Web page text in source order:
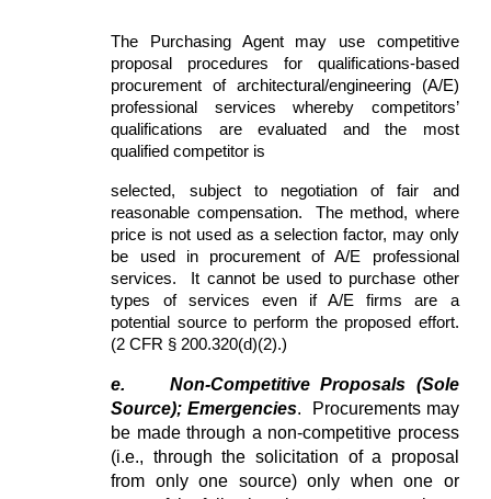
The Purchasing Agent may use competitive
proposal procedures for qualifications-based
procurement of architectural/engineering (A/E)
professional services whereby competitors’
qualifications are evaluated and the most
qualified competitor is
selected, subject to negotiation of fair and
reasonable compensation. The method, where
price is not used as a selection factor, may only
be used in procurement of A/E professional
services. It cannot be used to purchase other
types of services even if A/E firms are a
potential source to perform the proposed effort.
(2 CFR § 200.320(d)(2).)
e.
Non-Competitive Proposals (Sole
Source); Emergencies. Procurements may
be made through a non-competitive process
(i.e., through the solicitation of a proposal
from only one source) only when one or